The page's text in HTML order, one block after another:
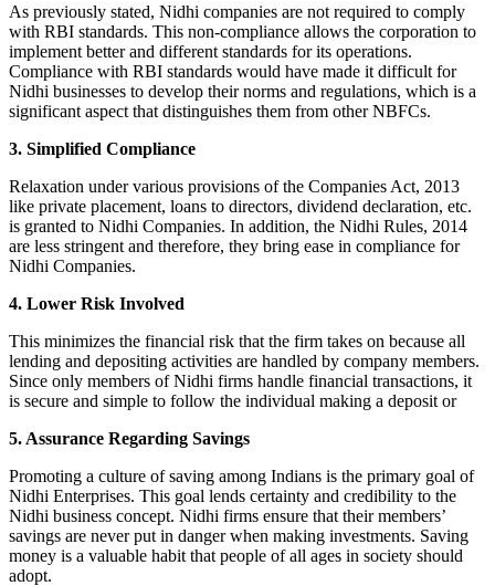
As previously stated, Nidhi companies are not required to comply
with RBI standards. This non-compliance allows the corporation to
implement better and different standards for its operations.
Compliance with RBI standards would have made it difficult for
Nidhi businesses to develop their norms and regulations, which is a
significant aspect that distinguishes them from other NBFCs.
3. Simplified Compliance
Relaxation under various provisions of the Companies Act, 2013
like private placement, loans to directors, dividend declaration, etc.
is granted to Nidhi Companies. In addition, the Nidhi Rules, 2014
are less stringent and therefore, they bring ease in compliance for
Nidhi Companies.
4. Lower Risk Involved
This minimizes the financial risk that the firm takes on because all
lending and depositing activities are handled by company members.
Since only members of Nidhi firms handle financial transactions, it
is secure and simple to follow the individual making a deposit or
5. Assurance Regarding Savings
Promoting a culture of saving among Indians is the primary goal of
Nidhi Enterprises. This goal lends certainty and credibility to the
Nidhi business concept. Nidhi firms ensure that their members’
savings are never put in danger when making investments. Saving
money is a valuable habit that people of all ages in society should
adopt.